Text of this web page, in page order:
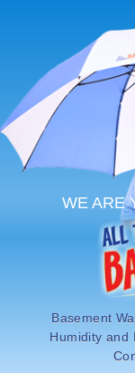
OUR WORK
ABOUT US
SERVICE AREA
PAY ONLINE
WE ARE
Basement
Humidity and